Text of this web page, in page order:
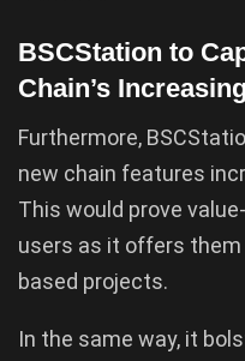
BSCStation to
Chain’s
Furthermore,
new chain features
This would prove
users as it offers
based projects.
In the same way, it